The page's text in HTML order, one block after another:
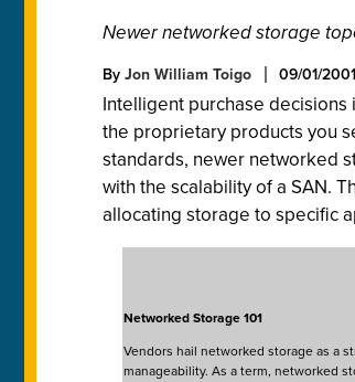
Newer networked storage
ByJon William Toigo 09/01/2001
Intelligent purchase
the proprietary products you
standards, newer networked
with the scalability of a SAN.
allocating storage to specific
Networked Storage 101
Vendors hail networked storage as a
manageability. As a term, networked